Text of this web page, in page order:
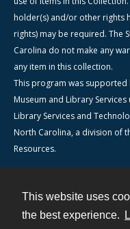
This website uses
the best experience.
holder(s) and/or other rights
rights) may be required. The
Carolina do not make any
any item in this collection.
This program was
Museum and Library
Library Services and
North Carolina, a division of
Resources.